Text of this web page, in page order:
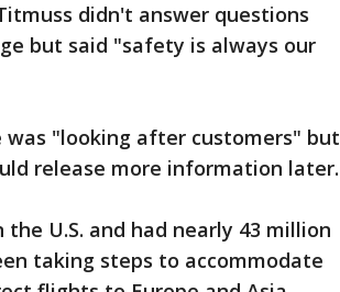
didn't answer questions
but said "safety is always our
"looking after customers" but
release more information later.
U.S. and had nearly 43 million
taking steps to accommodate